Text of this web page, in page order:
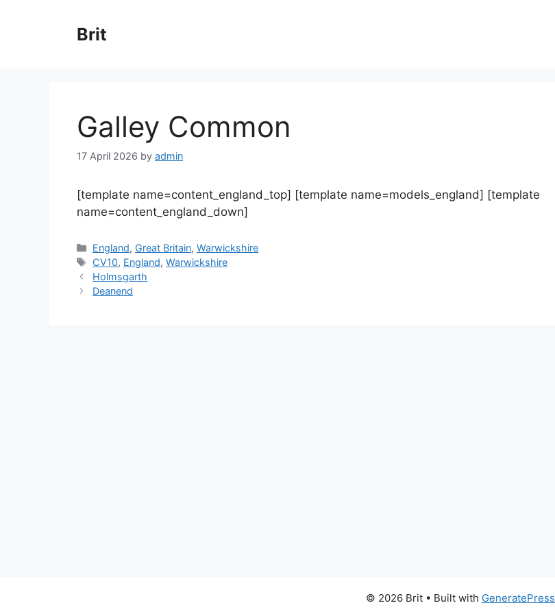
Brit
Galley Common
17 April 2026 by admin
[template name=content_england_top] [template name=models_england] [template
name=content_england_down]
Categories
England, Great Britain,Warwickshire
Tags
CV10, England,Warwickshire
Holmsgarth
Deanend
© 2026 Brit • Built with GeneratePress